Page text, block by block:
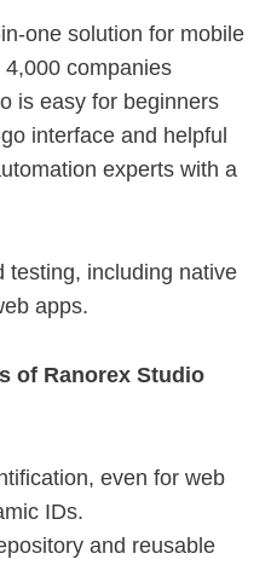
one solution for mobile
companies
is easy for beginners
interface and helpful
experts with a
testing, including native
apps.
of Ranorex Studio
even for web
IDs.
and reusable